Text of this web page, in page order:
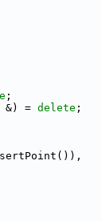
;
&) = delete ;